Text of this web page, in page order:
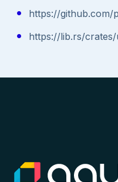
https://
https://lib.rs/